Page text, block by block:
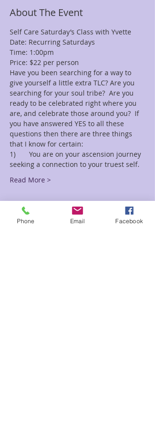
About The Event
Self Care Saturday’s Class with Yvette
Date: Recurring Saturdays
Time: 1:00pm
Price: $22 per person
Have you been searching for a way to
give yourself a little extra TLC? Are you
searching for your soul tribe?  Are you
ready to be celebrated right where you
are, and celebrate those around you?  If
you have answered YES to all these
questions then there are three things
that I know for certain:
1)	You are on your ascension journey
seeking a connection to your truest self.
Read More >
Tickets
Phone Email Facebook